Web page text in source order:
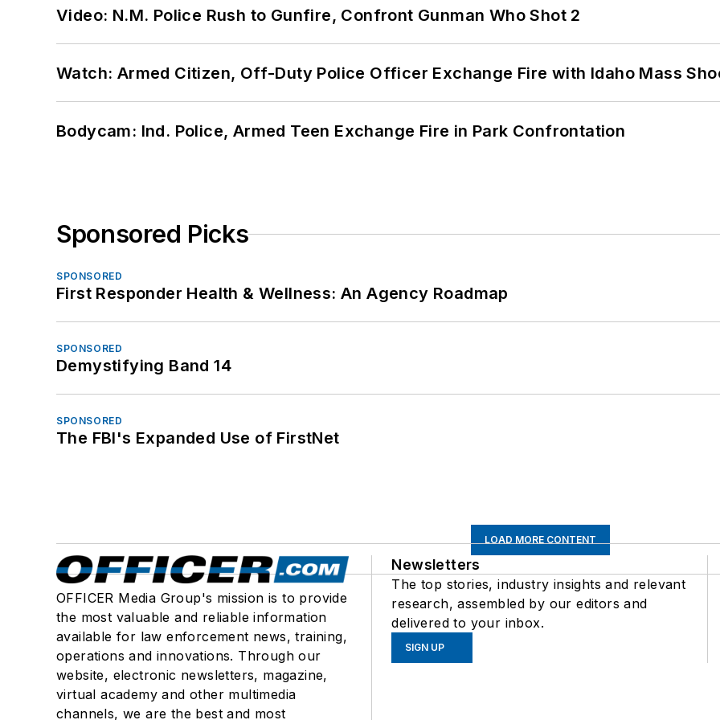
Video: N.M. Police Rush to Gunfire, Confront Gunman Who Shot 2
Watch: Armed Citizen, Off-Duty Police Officer Exchange Fire with Idaho Mass
Bodycam: Ind. Police, Armed Teen Exchange Fire in Park Confrontation
Sponsored Picks
SPONSORED
First Responder Health & Wellness: An Agency Roadmap
SPONSORED
Demystifying Band 14
SPONSORED
The FBI's Expanded Use of FirstNet
LOAD MORE CONTENT
OFFICER Media Group's mission is to provide
the most valuable and reliable information
available for law enforcement news, training,
operations and innovations. Through our
website, electronic newsletters, magazine,
virtual academy and other multimedia
channels, we are the best and most
Newsletters
The top stories, industry insights and relevant
research, assembled by our editors and
delivered to your inbox.
SIGN UP